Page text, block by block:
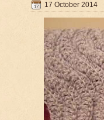
17 October 2014